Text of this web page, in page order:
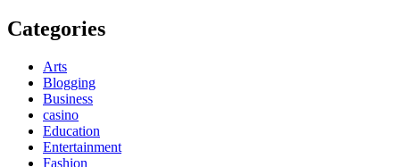
Categories
Arts
Blogging
Business
casino
Education
Entertainment
Fashion